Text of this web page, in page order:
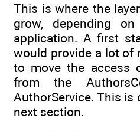
This is where the
grow, depending
application. A first
would provide a lot of
to move the access
from the
AuthorService. This is
next section.